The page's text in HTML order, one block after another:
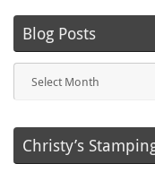
Blog Posts
Christy’s